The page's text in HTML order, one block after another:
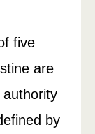
five
are
authority
by